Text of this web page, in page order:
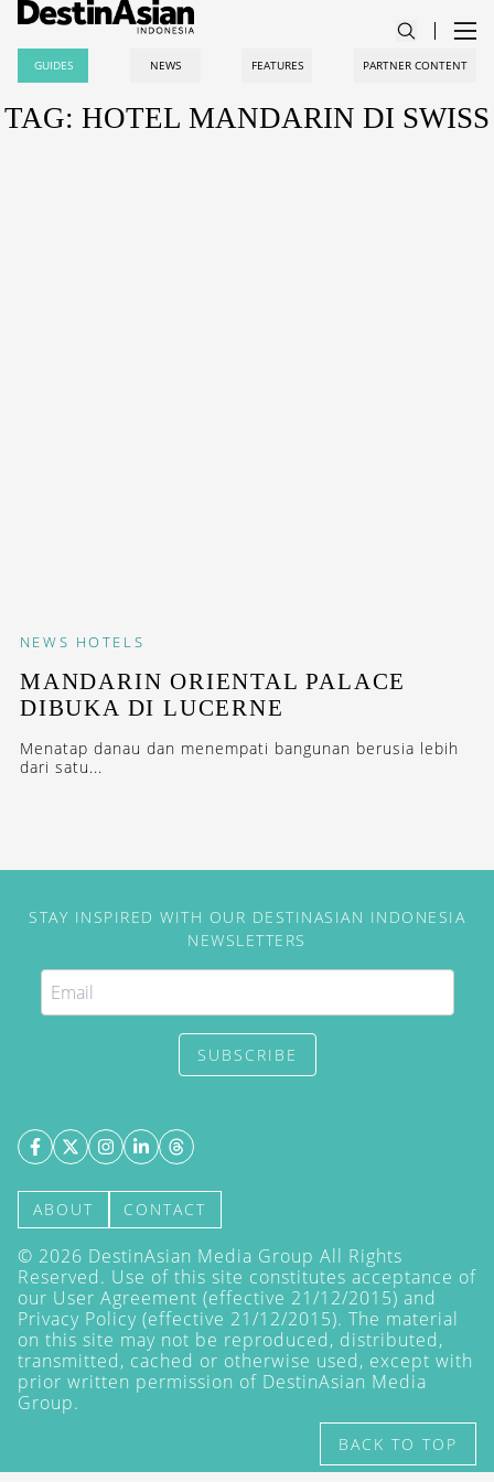
GUIDES NEWS FEATURES PARTNER CONTENT
TAG: HOTEL MANDARIN DI SWISS
NEWS HOTELS
MANDARIN ORIENTAL PALACE
DIBUKA DI LUCERNE
Menatap danau dan menempati bangunan berusia lebih
dari satu...
STAY INSPIRED WITH OUR DESTINASIAN INDONESIA
NEWSLETTERS
SUBSCRIBE
ABOUT CONTACT
© 2026 DestinAsian Media Group All Rights
Reserved. Use of this site constitutes acceptance of
our User Agreement (effective 21/12/2015) and
Privacy Policy (effective 21/12/2015). The material
on this site may not be reproduced, distributed,
transmitted, cached or otherwise used, except with
prior written permission of DestinAsian Media
Group.
BACK TO TOP